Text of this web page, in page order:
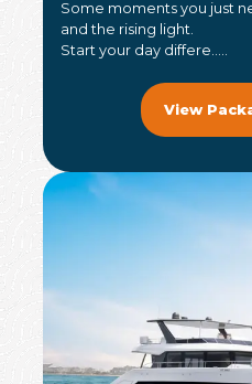
Some moments you just
and the rising light.
Start your day differe.....
View